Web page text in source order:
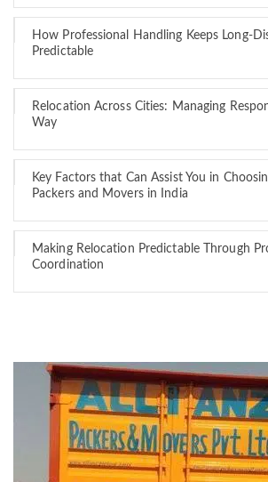
How Professional Handling Keeps Long-
Predictable
Relocation Across Cities: Managing
Way
Key Factors that Can Assist You in
Packers and Movers in India
Making Relocation Predictable Through
Coordination